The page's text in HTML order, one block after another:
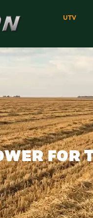
UTV
FOR